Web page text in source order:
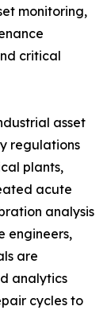
monitoring,
critical
asset
regulations
plants,
acute
analysis
engineers,
are
analytics
cycles to